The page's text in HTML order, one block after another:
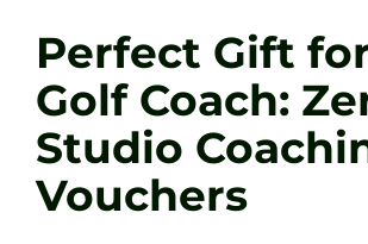
Sessions
Tel: +44 7572 023367
Perfect Gift
Golf Coach:
Studio
Vouchers